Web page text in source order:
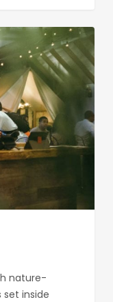
nature-
inside